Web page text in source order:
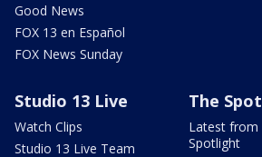
Good News
FOX 13 en Español
FOX News Sunday
Studio 13 Live
Watch Clips
Studio 13 Live Team
The
Latest from
Spotlight